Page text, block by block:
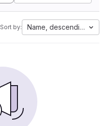
Sort by: Name, descending